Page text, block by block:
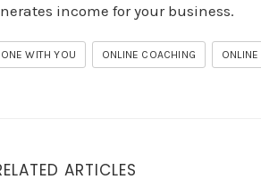
income for your business.
WITH YOU ONLINE COACHING
ARTICLES